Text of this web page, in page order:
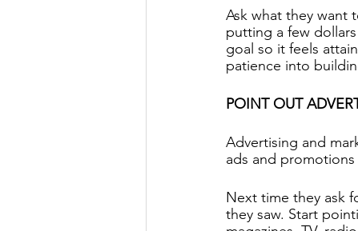
Ask what they want
putting a few
goal so it feels
patience into
POINT OUT
Advertising and
ads and promotions
Next time they ask
they saw. Start